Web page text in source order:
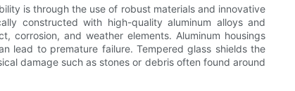
is through the use of robust materials and innovative
constructed with high-quality aluminum alloys and
corrosion, and weather elements. Aluminum housings
lead to premature failure. Tempered glass shields the
damage such as stones or debris often found around